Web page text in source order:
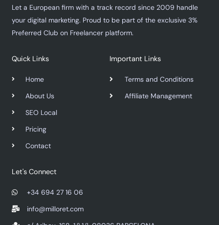
Let a European firm with a track record since 2009 handle
your digital marketing. Proud to be part of the exclusive 3%
Preferred Club on Freelancer platform.
Quick Links
Home
About Us
SEO Local
Pricing
Contact
Important Links
Terms and Conditions
Affiliate Management
Let's Connect
+34 694 27 16 06
info@milloret.com